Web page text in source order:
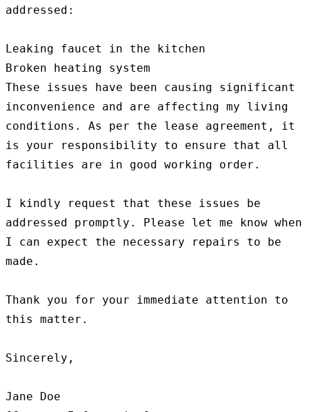
addressed:
Leaking faucet in the kitchen
Broken heating system
These issues have been causing significant
inconvenience and are affecting my living
conditions. As per the lease agreement, it
is your responsibility to ensure that all
facilities are in good working order.
I kindly request that these issues be
addressed promptly. Please let me know when
I can expect the necessary repairs to be
made.
Thank you for your immediate attention to
this matter.
Sincerely,
Jane Doe